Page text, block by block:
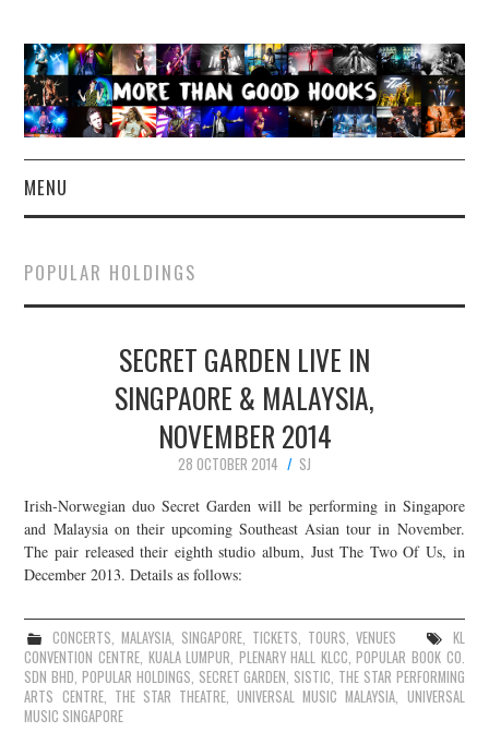
MENU
CONCERT REVIEWS
LIVE PHOTOS
ABOUT & FAQ
CONTACT
JOIN THE TEAM
POPULAR HOLDINGS
SECRET GARDEN LIVE IN
SINGPAORE & MALAYSIA,
NOVEMBER 2014
28 OCTOBER 2014
SJ
Irish-Norwegian duo Secret Garden will be performing in Singapore
and Malaysia on their upcoming Southeast Asian tour in November.
The pair released their eighth studio album, Just The Two Of Us, in
December 2013. Details as follows:
CONCERTS,MALAYSIA, SINGAPORE, TICKETS, TOURS, VENUES
KL
CONVENTION CENTRE, KUALA LUMPUR, PLENARY HALL KLCC,POPULAR BOOK CO.
SDN BHD,POPULAR HOLDINGS, SECRET GARDEN, SISTIC, THE STAR PERFORMING
ARTS CENTRE, THE STAR THEATRE,UNIVERSAL MUSIC MALAYSIA, UNIVERSAL
MUSIC SINGAPORE